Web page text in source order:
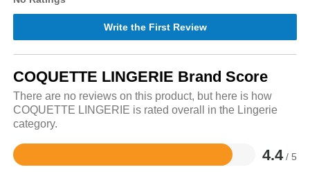
Write the First Review
COQUETTE LINGERIE Brand Score
There are no reviews on this product, but here is how
COQUETTE LINGERIE is rated overall in the Lingerie
category.
4.4 / 5
Rated